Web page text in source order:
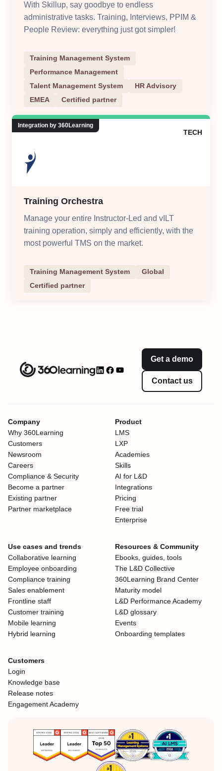
With Skillup, say goodbye to endless
administrative tasks. Training, Interviews, PPIM &
People Review: everything just got simpler!
Training Management System
Performance Management
Talent Management System
HR Advisory
EMEA
Certified partner
Integration by 360Learning
TECH
Training Orchestra
Manage your entire Instructor-Led and vILT
training operation, simply and efficiently, with the
most powerful TMS on the market.
Training Management System
Global
Certified partner
Get a demo
Contact us
Company
Why 360Learning
Customers
Newsroom
Careers
Compliance & Security
Become a partner
Existing partner
Partner marketplace
Product
LMS
LXP
Academies
Skills
AI for L&D
Integrations
Pricing
Free trial
Enterprise
Use cases and trends
Collaborative learning
Employee onboarding
Compliance training
Sales enablement
Frontline staff
Customer training
Mobile learning
Hybrid learning
Resources & Community
Ebooks, guides, tools
The L&D Collective
360Learning Brand Center
Maturity model
L&D Performance Academy
L&D glossary
Events
Onboarding templates
Customers
Login
Knowledge base
Release notes
Engagement Academy